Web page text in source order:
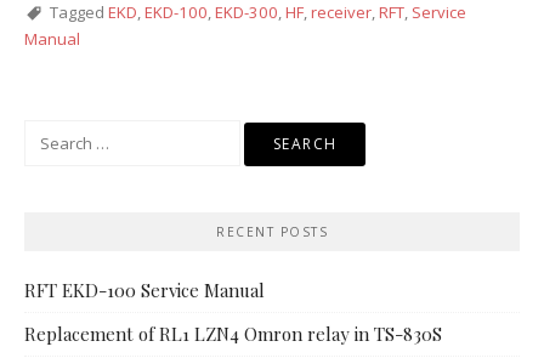
Tagged EKD,EKD-100,EKD-300,HF,receiver,RFT, Service
Manual
RECENT POSTS
RFT EKD-100 Service Manual
Replacement of RL1 LZN4 Omron relay in TS-830S